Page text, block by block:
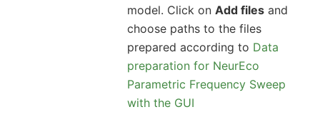
model. Click on Add files and
choose paths to the files
prepared according to Data
preparation for NeurEco
Parametric Frequency Sweep
with the GUI